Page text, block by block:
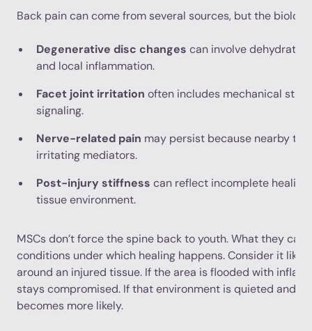
Back pain can come from several sources, but the
Degenerative disc changes can involve
and local inflammation.
Facet joint irritation often includes mechanical
signaling.
Nerve-related pain may persist because nearby
irritating mediators.
Post-injury stiffness can reflect incomplete
tissue environment.
MSCs don’t force the spine back to youth. What they can
conditions under which healing happens. Consider it like
around an injured tissue. If the area is flooded with
stays compromised. If that environment is quieted and
becomes more likely.